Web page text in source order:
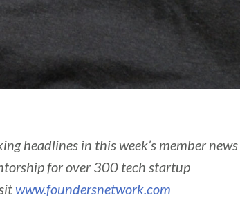
headlines in this week’s member news
for over 300 tech startup
www.foundersnetwork.com